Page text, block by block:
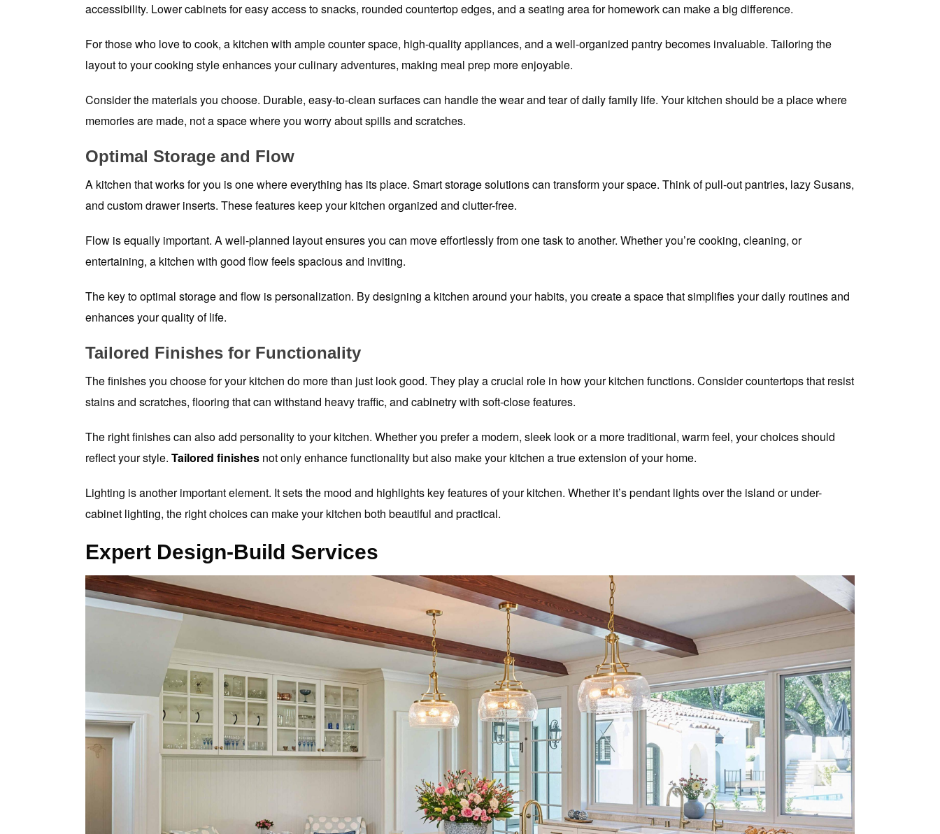
accessibility. Lower cabinets for easy access to snacks, rounded countertop edges, and a seating area for homework can make a big difference.
For those who love to cook, a kitchen with ample counter space, high-quality appliances, and a well-organized pantry becomes invaluable. Tailoring the
layout to your cooking style enhances your culinary adventures, making meal prep more enjoyable.
Consider the materials you choose. Durable, easy-to-clean surfaces can handle the wear and tear of daily family life. Your kitchen should be a place where
memories are made, not a space where you worry about spills and scratches.
Optimal Storage and Flow
A kitchen that works for you is one where everything has its place. Smart storage solutions can transform your space. Think of pull-out pantries, lazy Susans,
and custom drawer inserts. These features keep your kitchen organized and clutter-free.
Flow is equally important. A well-planned layout ensures you can move effortlessly from one task to another. Whether you’re cooking, cleaning, or
entertaining, a kitchen with good flow feels spacious and inviting.
The key to optimal storage and flow is personalization. By designing a kitchen around your habits, you create a space that simplifies your daily routines and
enhances your quality of life.
Tailored Finishes for Functionality
The finishes you choose for your kitchen do more than just look good. They play a crucial role in how your kitchen functions. Consider countertops that resist
stains and scratches, flooring that can withstand heavy traffic, and cabinetry with soft-close features.
The right finishes can also add personality to your kitchen. Whether you prefer a modern, sleek look or a more traditional, warm feel, your choices should
reflect your style. Tailored finishes not only enhance functionality but also make your kitchen a true extension of your home.
Lighting is another important element. It sets the mood and highlights key features of your kitchen. Whether it’s pendant lights over the island or under-
cabinet lighting, the right choices can make your kitchen both beautiful and practical.
Expert Design-Build Services